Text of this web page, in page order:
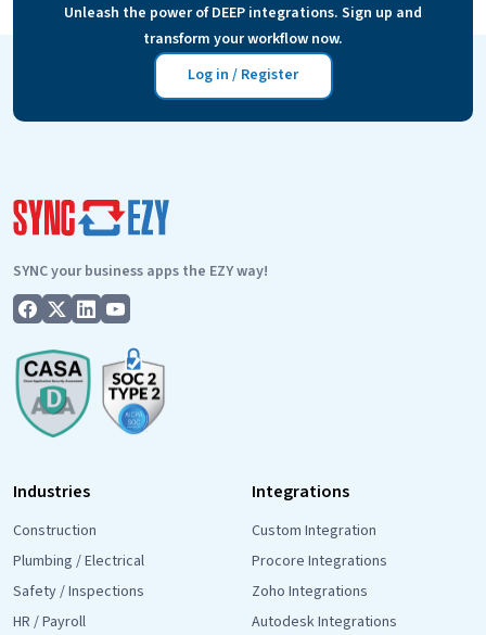
Data
Security
in
a
Post-
Commitment
Unleash the power of DEEP integrations. Sign up and
transform your workflow now.
Log in / Register
SYNC your business apps the EZY way!
Industries
Construction
Plumbing / Electrical
Safety / Inspections
HR / Payroll
Integrations
Custom Integration
Procore Integrations
Zoho Integrations
Autodesk Integrations